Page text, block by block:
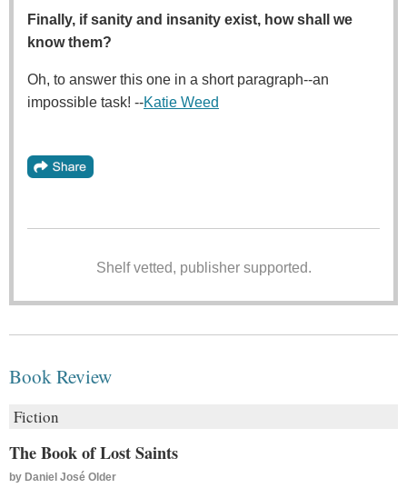
Finally, if sanity and insanity exist, how shall we
know them?
Oh, to answer this one in a short paragraph--an
impossible task! --Katie Weed
Shelf vetted, publisher supported.
Book Review
Fiction
The Book of Lost Saints
by Daniel José Older